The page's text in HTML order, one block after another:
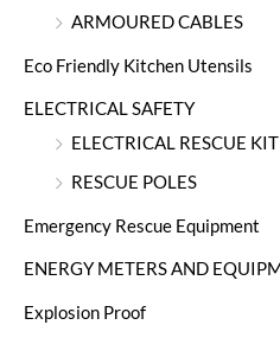
ARMOURED CABLES
Eco Friendly Kitchen Utensils
ELECTRICAL SAFETY
ELECTRICAL RESCUE KIT
RESCUE POLES
Emergency Rescue Equipment
ENERGY METERS AND
Explosion Proof